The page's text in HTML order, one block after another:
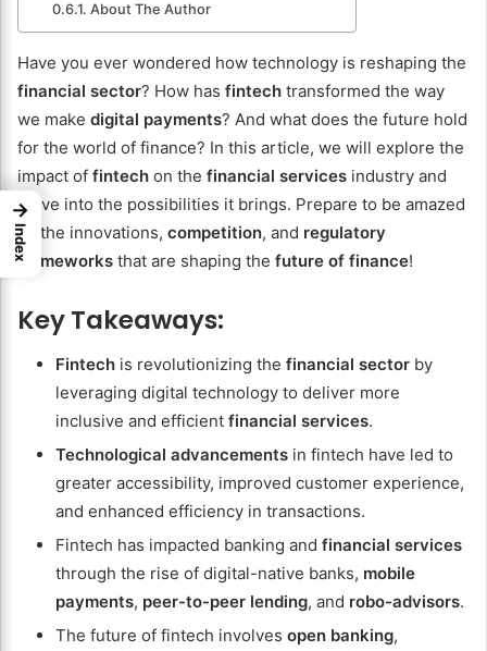
About The Author
Have you ever wondered how technology is reshaping the
financial sector? How has fintech transformed the way
we make digital payments? And what does the future hold
for the world of finance? In this article, we will explore the
impact of fintech on the financial services industry and
delve into the possibilities it brings. Prepare to be amazed
by the innovations, competition, and regulatory
frameworks that are shaping the future of finance!
Key Takeaways:
Fintech is revolutionizing the financial sector by
leveraging digital technology to deliver more
inclusive and efficient financial services.
Technological advancements in fintech have led to
greater accessibility, improved customer experience,
and enhanced efficiency in transactions.
Fintech has impacted banking and financial services
through the rise of digital-native banks, mobile
payments, peer-to-peer lending, and robo-advisors.
The future of fintech involves open banking,
→
Index